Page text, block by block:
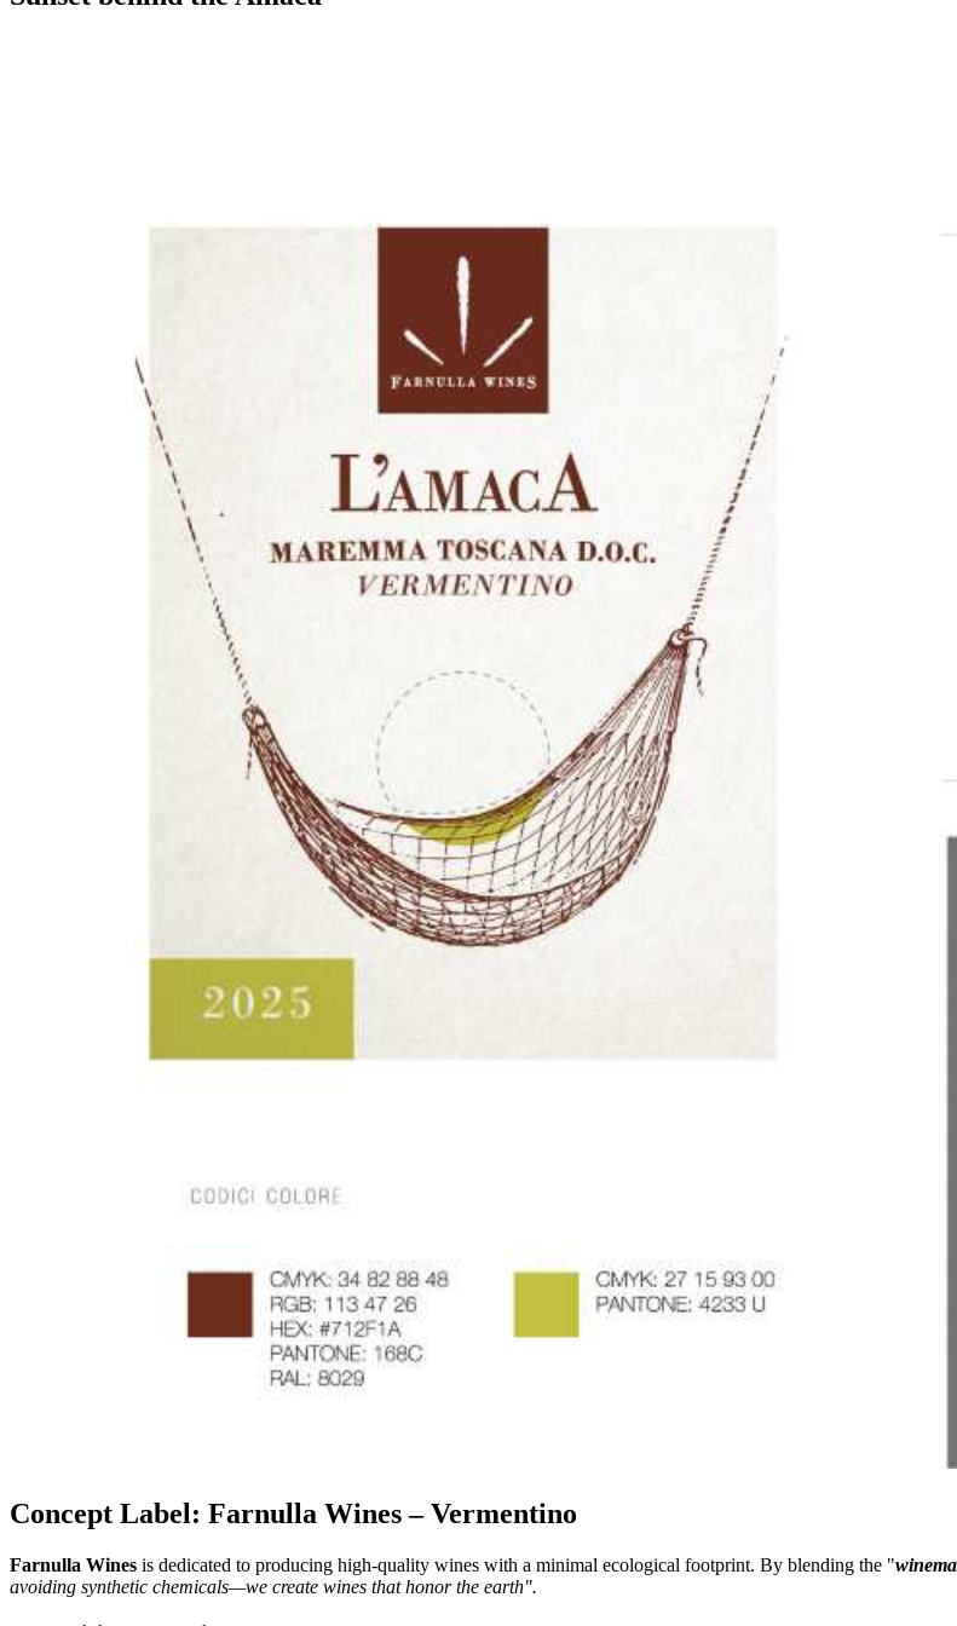
Concept Label: Farnulla Wines – Vermentino
Farnulla Wines is dedicated to producing high-quality wines with a minimal ecological footprint. By blending the "
avoiding synthetic chemicals—we create wines that honor the earth".